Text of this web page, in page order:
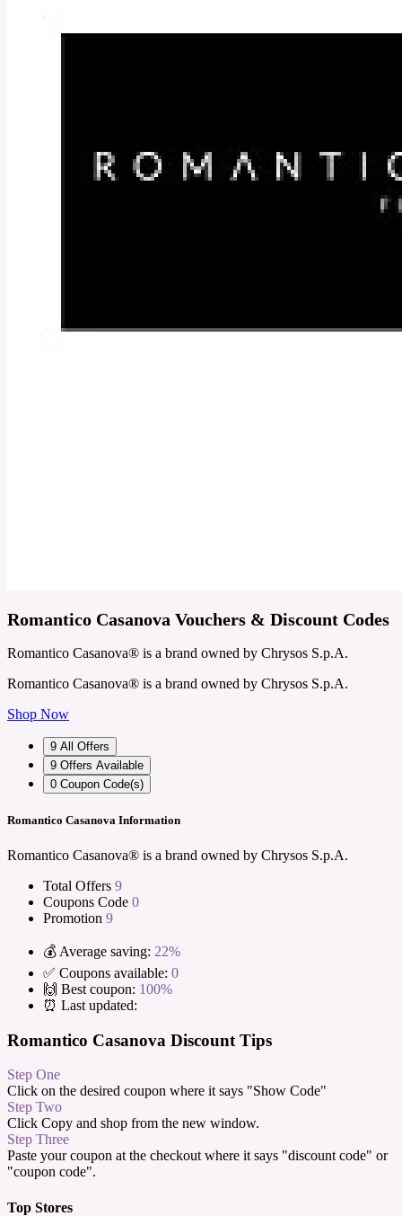
Romantico Casanova Vouchers & Discount Codes
Romantico Casanova® is a brand owned by Chrysos S.p.A.
Romantico Casanova® is a brand owned by Chrysos S.p.A.
Shop Now
9 All Offers
9 Offers Available
0 Coupon Code(s)
Romantico Casanova Information
Romantico Casanova® is a brand owned by Chrysos S.p.A.
Total Offers 9
Coupons Code 0
Promotion 9
💰 Average saving: 22%
✅ Coupons available: 0
🙌 Best coupon: 100%
⏰ Last updated:
Romantico Casanova Discount Tips
Step One
Click on the desired coupon where it says "Show Code"
Step Two
Click Copy and shop from the new window.
Step Three
Paste your coupon at the checkout where it says "discount code" or
"coupon code".
Top Stores